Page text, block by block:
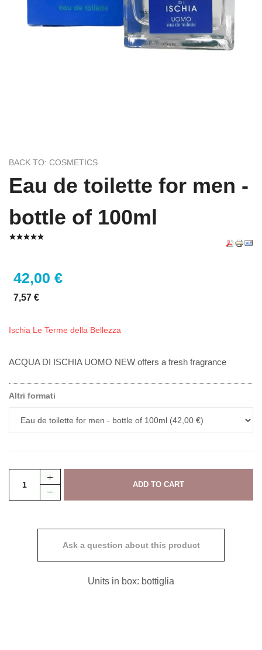
BACK TO: COSMETICS
Eau de toilette for men -
bottle of 100ml
42,00 €
7,57 €
Ischia Le Terme della Bellezza
ACQUA DI ISCHIA UOMO NEW offers a fresh fragrance
Altri formati
Ask a question about this product
Units in box: bottiglia